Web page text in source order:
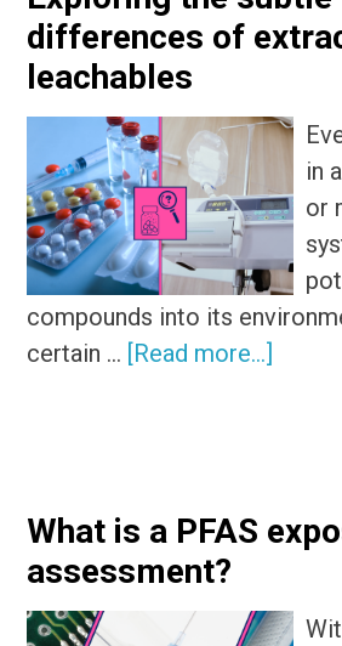
differences of
leachables
in
or
compounds into its
certain … [Read more...]
of
and
What is a PFAS
assessment?